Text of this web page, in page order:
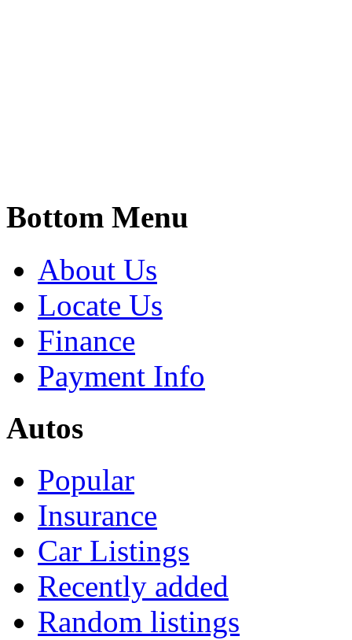
Bottom Menu
About Us
Locate Us
Finance
Payment Info
Autos
Popular
Insurance
Car Listings
Recently added
Random listings